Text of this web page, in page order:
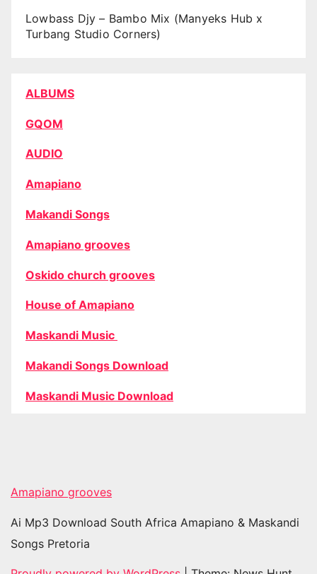
Lowbass Djy – Bambo Mix (Manyeks Hub x
Turbang Studio Corners)
ALBUMS
GQOM
AUDIO
Amapiano
Makandi Songs
Amapiano grooves
Oskido church grooves
House of Amapiano
Maskandi Music
Makandi Songs Download
Maskandi Music Download
Amapiano grooves
Ai Mp3 Download South Africa Amapiano & Maskandi
Songs Pretoria